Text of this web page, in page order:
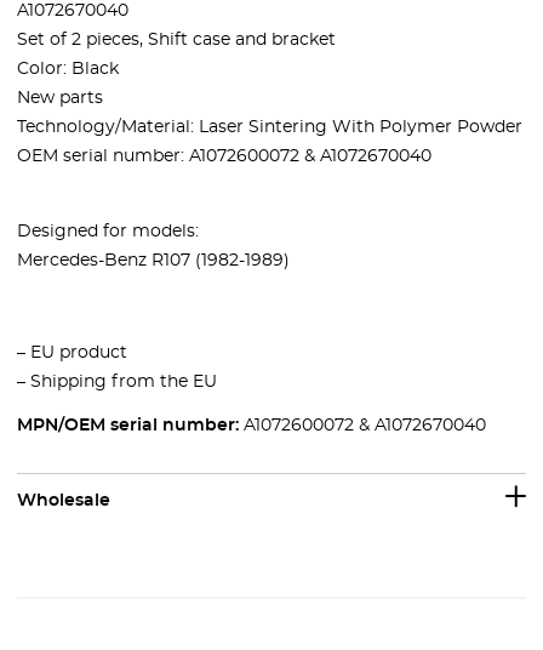
A1072670040
Set of 2 pieces, Shift case and bracket
Color: Black
New parts
Technology/Material: Laser Sintering With Polymer Powder
OEM serial number: A1072600072 & A1072670040
Designed for models:
Mercedes-Benz R107 (1982-1989)
– EU product
– Shipping from the EU
MPN/OEM serial number: A1072600072 & A1072670040
Wholesale